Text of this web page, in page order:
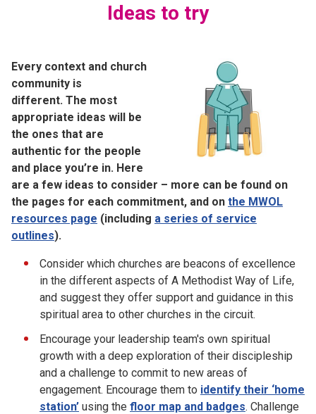
Ideas to try
Every context and church
community is
different. The most
appropriate ideas will be
the ones that are
authentic for the people
and place you’re in. Here
are a few ideas to consider – more can be found on
the pages for each commitment, and on the MWOL
resources page (including a series of service
outlines).
Consider which churches are beacons of excellence
in the different aspects of A Methodist Way of Life,
and suggest they offer support and guidance in this
spiritual area to other churches in the circuit.
Encourage your leadership team's own spiritual
growth with a deep exploration of their discipleship
and a challenge to commit to new areas of
engagement. Encourage them to identify their ‘home
station’ using the floor map and badges. Challenge